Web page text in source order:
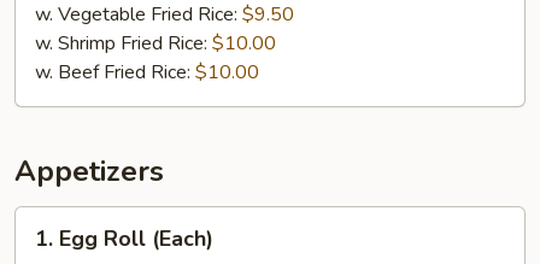
w. Vegetable Fried Rice: $9.50
w. Shrimp Fried Rice: $10.00
w. Beef Fried Rice: $10.00
Appetizers
Egg1. Egg Roll (Each)